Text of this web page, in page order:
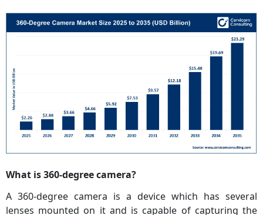
What is 360-degree camera?
A 360-degree camera is a device which has several
lenses mounted on it and is capable of capturing the